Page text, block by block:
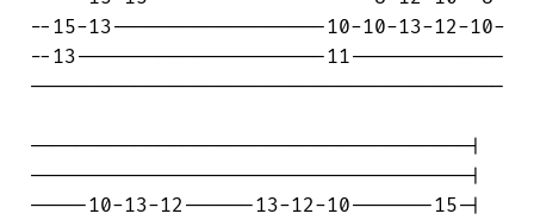
--15-13------------------10-10-13-12-10-
--13---------------------11-------------
----------------------------------------
-------------------------------------|
-------------------------------------|
-----10-13-12------13-12-10-------15-|